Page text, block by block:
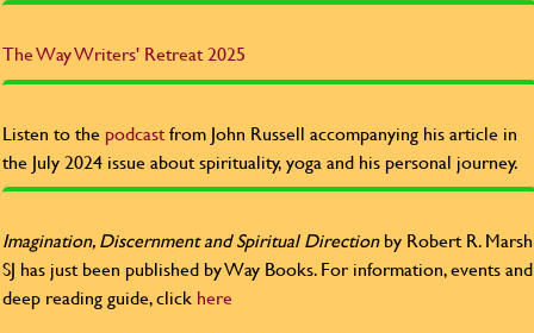
The WayWriters' Retreat 2025
Listen to the podcastfrom John Russell accompanying his article in
the July 2024 issue about spirituality, yoga and his personal journey.
Imagination, Discernment and Spiritual Directionby Robert R. Marsh
SJ has just been published by Way Books. For information, events and
deep reading guide, click here